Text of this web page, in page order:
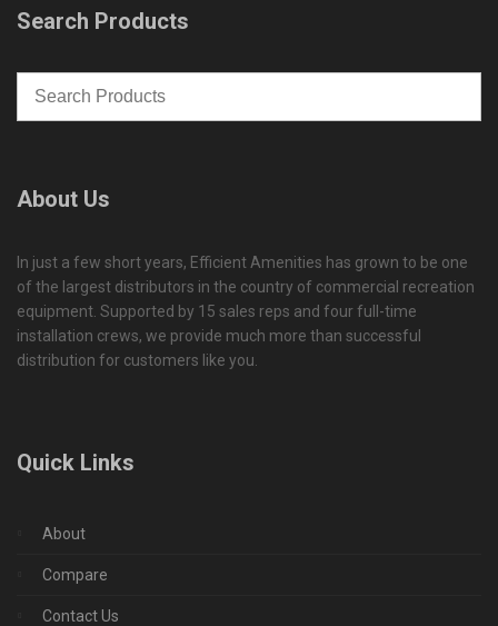
Search Products
About Us
In just a few short years, Efficient Amenities has grown to be one
of the largest distributors in the country of commercial recreation
equipment. Supported by 15 sales reps and four full-time
installation crews, we provide much more than successful
distribution for customers like you.
Quick Links
About
Compare
Contact Us